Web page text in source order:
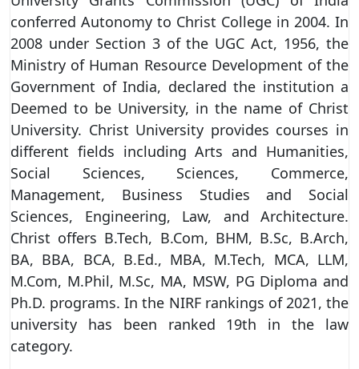
conferred Autonomy to Christ College in 2004. In
2008 under Section 3 of the UGC Act, 1956, the
Ministry of Human Resource Development of the
Government of India, declared the institution a
Deemed to be University, in the name of Christ
University. Christ University provides courses in
different fields including Arts and Humanities,
Social Sciences, Sciences, Commerce,
Management, Business Studies and Social
Sciences, Engineering, Law, and Architecture.
Christ offers B.Tech, B.Com, BHM, B.Sc, B.Arch,
BA, BBA, BCA, B.Ed., MBA, M.Tech, MCA, LLM,
M.Com, M.Phil, M.Sc, MA, MSW, PG Diploma and
Ph.D. programs. In the NIRF rankings of 2021, the
university has been ranked 19th in the law
category.